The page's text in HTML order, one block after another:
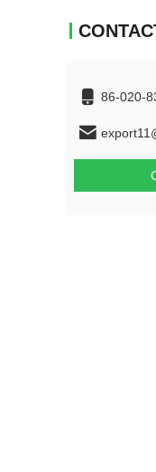
86-020-